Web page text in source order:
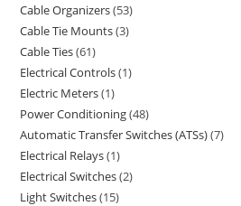
Cable Organizers 53
Cable Tie Mounts 3
Cable Ties 61
Electrical Controls 1
Electric Meters 1
Power Conditioning 48
Automatic Transfer Switches (ATSs) 7
Electrical Relays 1
Electrical Switches 2
Light Switches 15